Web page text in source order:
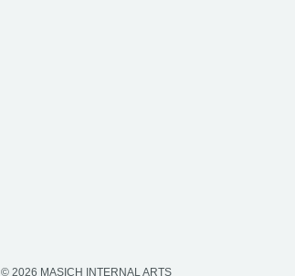
© 2026 MASICH INTERNAL ARTS